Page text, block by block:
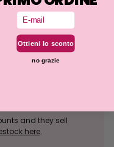
the fit may deviate
and they sell
here.
Email
Ottieni lo sconto
no grazie